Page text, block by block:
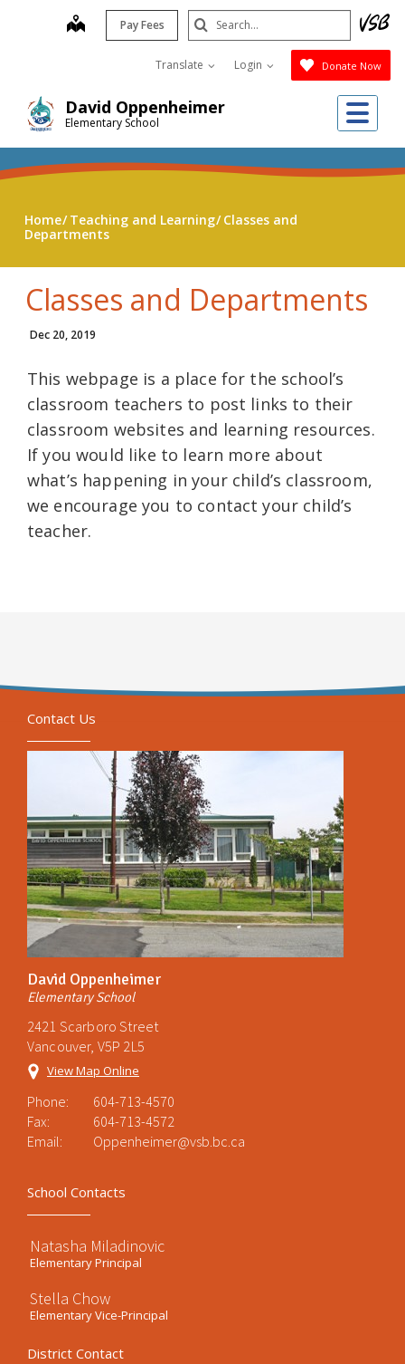
David Oppenheimer
Elementary School
map Pay Fees
Translate Login Donate Now
Search
Submit
Home Teaching and Learning Classes and
Departments
Classes and Departments
Dec 20, 2019
This webpage is a place for the school’s
classroom teachers to post links to their
classroom websites and learning resources.
If you would like to learn more about
what’s happening in your child’s classroom,
we encourage you to contact your child’s
teacher.
Contact Us
David Oppenheimer
Elementary School
2421 Scarboro Street
Vancouver, V5P 2L5
View Map Online
Phone:
604-713-4570
Fax:
604-713-4572
Email:
Oppenheimer@vsb.bc.ca
School Contacts
Natasha Miladinovic
Elementary Principal
Stella Chow
Elementary Vice-Principal
District Contact